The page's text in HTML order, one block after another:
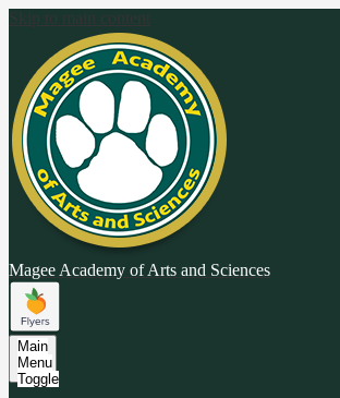
Skip to main content
Magee Academy of Arts and Sciences
Main
Menu
Toggle